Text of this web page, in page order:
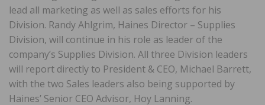
lead all marketing as well as sales efforts for his
Division. Randy Ahlgrim, Haines Director – Supplies
Division, will continue in his role as leader of the
company’s Supplies Division. All three Division leaders
will report directly to President & CEO, Michael Barrett,
with the two Sales leaders also being supported by
Haines’ Senior CEO Advisor, Hoy Lanning.